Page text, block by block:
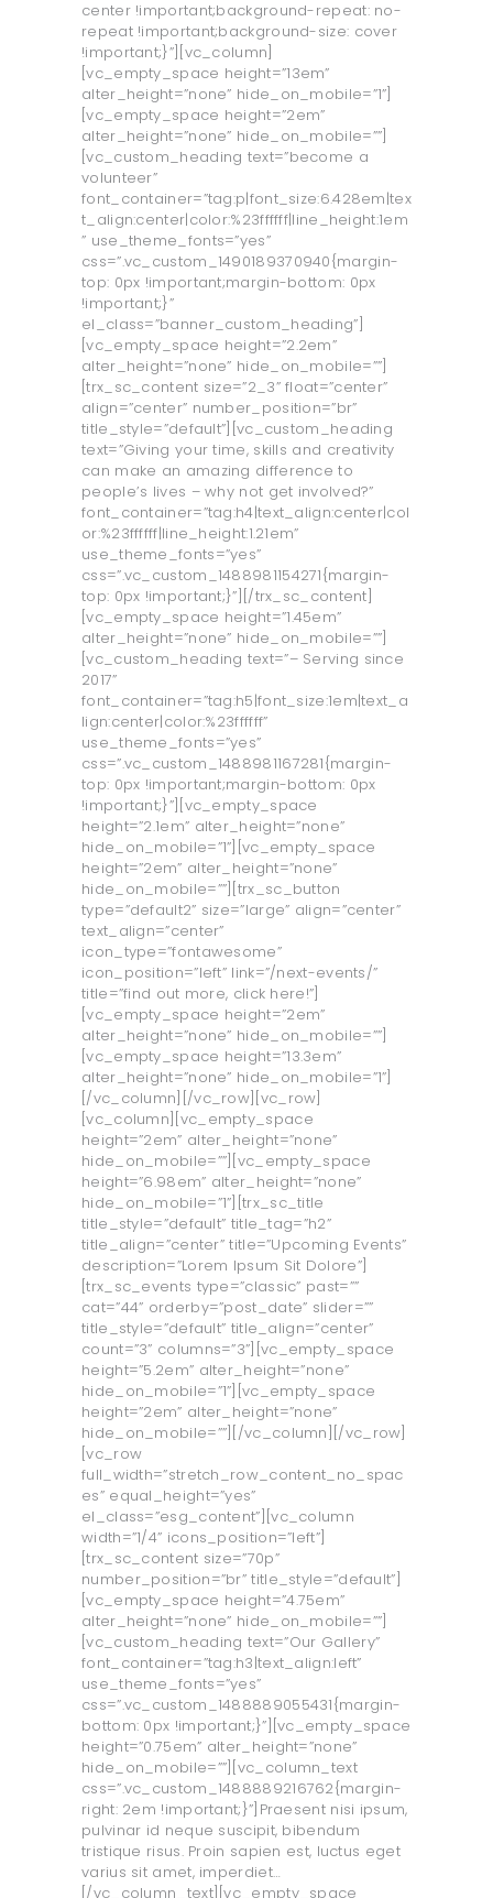
center !important;background-repeat: no-
repeat !important;background-size: cover
!important;}”][vc_column]
[vc_empty_space height=”13em”
alter_height=”none” hide_on_mobile=”1”]
[vc_empty_space height=”2em”
alter_height=”none” hide_on_mobile=””]
[vc_custom_heading text=”become a
volunteer”
font_container=”tag:p|font_size:6.428em|tex
t_align:center|color:%23ffffff|line_height:1em
” use_theme_fonts=”yes”
css=”.vc_custom_1490189370940{margin-
top: 0px !important;margin-bottom: 0px
!important;}”
el_class=”banner_custom_heading”]
[vc_empty_space height=”2.2em”
alter_height=”none” hide_on_mobile=””]
[trx_sc_content size=”2_3” float=”center”
align=”center” number_position=”br”
title_style=”default”][vc_custom_heading
text=”Giving your time, skills and creativity
can make an amazing difference to
people’s lives – why not get involved?”
font_container=”tag:h4|text_align:center|col
or:%23ffffff|line_height:1.21em”
use_theme_fonts=”yes”
css=”.vc_custom_1488981154271{margin-
top: 0px !important;}”][/trx_sc_content]
[vc_empty_space height=”1.45em”
alter_height=”none” hide_on_mobile=””]
[vc_custom_heading text=”– Serving since
2017”
font_container=”tag:h5|font_size:1em|text_a
lign:center|color:%23ffffff”
use_theme_fonts=”yes”
css=”.vc_custom_1488981167281{margin-
top: 0px !important;margin-bottom: 0px
!important;}”][vc_empty_space
height=”2.1em” alter_height=”none”
hide_on_mobile=”1”][vc_empty_space
height=”2em” alter_height=”none”
hide_on_mobile=””][trx_sc_button
type=”default2” size=”large” align=”center”
text_align=”center”
icon_type=”fontawesome”
icon_position=”left” link=”/next-events/”
title=”find out more, click here!”]
[vc_empty_space height=”2em”
alter_height=”none” hide_on_mobile=””]
[vc_empty_space height=”13.3em”
alter_height=”none” hide_on_mobile=”1”]
[/vc_column][/vc_row][vc_row]
[vc_column][vc_empty_space
height=”2em” alter_height=”none”
hide_on_mobile=””][vc_empty_space
height=”6.98em” alter_height=”none”
hide_on_mobile=”1”][trx_sc_title
title_style=”default” title_tag=”h2”
title_align=”center” title=”Upcoming Events”
description=”Lorem Ipsum Sit Dolore”]
[trx_sc_events type=”classic” past=””
cat=”44” orderby=”post_date” slider=””
title_style=”default” title_align=”center”
count=”3” columns=”3”][vc_empty_space
height=”5.2em” alter_height=”none”
hide_on_mobile=”1”][vc_empty_space
height=”2em” alter_height=”none”
hide_on_mobile=””][/vc_column][/vc_row]
[vc_row
full_width=”stretch_row_content_no_spac
es” equal_height=”yes”
el_class=”esg_content”][vc_column
width=”1/4” icons_position=”left”]
[trx_sc_content size=”70p”
number_position=”br” title_style=”default”]
[vc_empty_space height=”4.75em”
alter_height=”none” hide_on_mobile=””]
[vc_custom_heading text=”Our Gallery”
font_container=”tag:h3|text_align:left”
use_theme_fonts=”yes”
css=”.vc_custom_1488889055431{margin-
bottom: 0px !important;}”][vc_empty_space
height=”0.75em” alter_height=”none”
hide_on_mobile=””][vc_column_text
css=”.vc_custom_1488889216762{margin-
right: 2em !important;}”]Praesent nisi ipsum,
pulvinar id neque suscipit, bibendum
tristique risus. Proin sapien est, luctus eget
varius sit amet, imperdiet…
[/vc_column_text][vc_empty_space